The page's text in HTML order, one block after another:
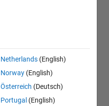
Netherlands (English)
Norway (English)
Österreich (Deutsch)
Portugal (English)